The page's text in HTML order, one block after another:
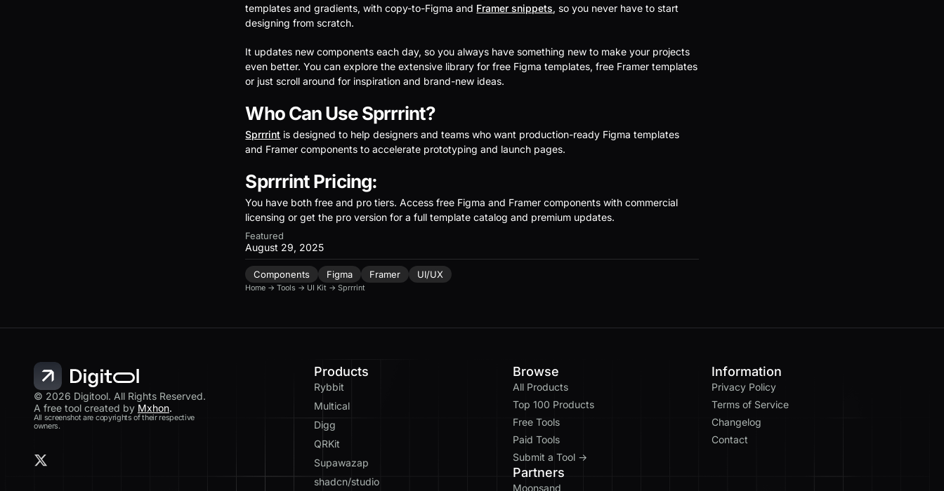
templates and gradients, with copy-to-Figma and Framer snippets, so you never have to start
designing from scratch.
It updates new components each day, so you always have something new to make your projects
even better. You can explore the extensive library for free Figma templates, free Framer templates
or just scroll around for inspiration and brand-new ideas.
Who Can Use Sprrrint?
Sprrrint is designed to help designers and teams who want production-ready Figma templates
and Framer components to accelerate prototyping and launch pages.
Sprrrint Pricing:
You have both free and pro tiers. Access free Figma and Framer components with commercial
licensing or get the pro version for a full template catalog and premium updates.
Featured
August 29, 2025
Components Figma Framer UI/UX
Home →Tools → UI Kit →Sprrrint
© 2026 Digitool. All Rights Reserved.
A free tool created by Mxhon.
All screenshot are copyrights of their respective
owners.
Products
Rybbit
Multical
Digg
QRKit
Supawazap
shadcn/studio
Browse
All Products
Top 100 Products
Free Tools
Paid Tools
Submit a Tool →
Partners
Moonsand
Information
Privacy Policy
Terms of Service
Changelog
Contact